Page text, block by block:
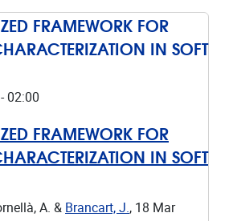
FRAMEWORK FOR
IN SOFT
02:00
FRAMEWORK FOR
IN SOFT
A. & Brancart, J., 18 Mar